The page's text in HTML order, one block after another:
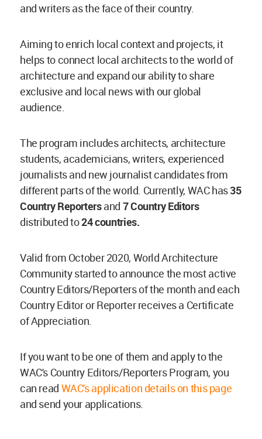
and writers as the face of their country.
Aiming to enrich local context and projects, it
helps to connect local architects to the world of
architecture and expand our ability to share
exclusive and local news with our global
audience.
The program includes architects, architecture
students, academicians, writers, experienced
journalists and new journalist candidates from
different parts of the world. Currently, WAC has35
Country Reportersand 7 Country Editors
distributed to24 countries.
Valid from October 2020, World Architecture
Community started to announce the most active
Country Editors/Reporters of the month and each
Country Editor or Reporter receives a Certificate
of Appreciation.
If you want to be one of them and apply to the
WAC's Country Editors/Reporters Program, you
can read WAC's application details on this page
and send your applications.